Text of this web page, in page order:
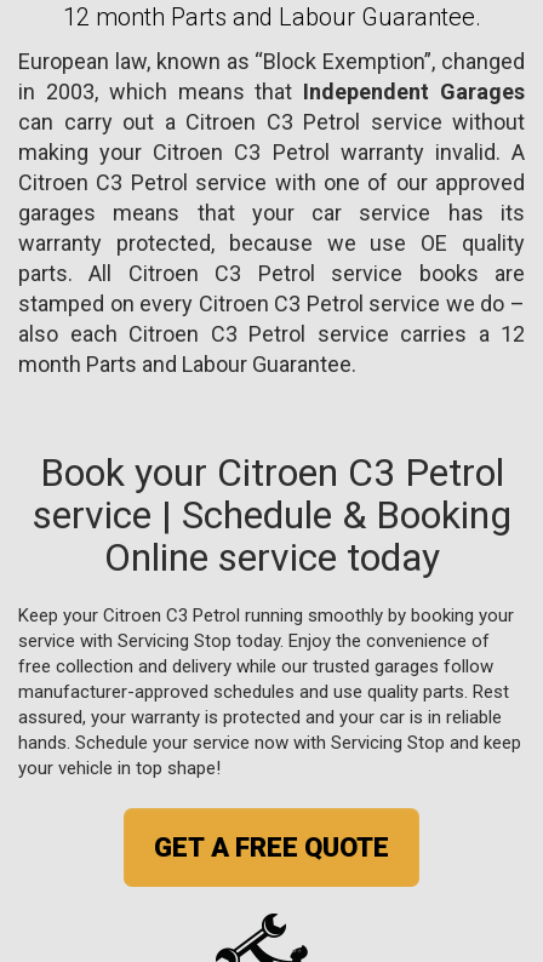
12 month Parts and Labour Guarantee.
European law, known as “Block Exemption”, changed
in 2003, which means that Independent Garages
can carry out a Citroen C3 Petrol service without
making your Citroen C3 Petrol warranty invalid. A
Citroen C3 Petrol service with one of our approved
garages means that your car service has its
warranty protected, because we use OE quality
parts. All Citroen C3 Petrol service books are
stamped on every Citroen C3 Petrol service we do –
also each Citroen C3 Petrol service carries a 12
month Parts and Labour Guarantee.
Book your Citroen C3 Petrol
service | Schedule & Booking
Online service today
Keep your Citroen C3 Petrol running smoothly by booking your
service with Servicing Stop today. Enjoy the convenience of
free collection and delivery while our trusted garages follow
manufacturer-approved schedules and use quality parts. Rest
assured, your warranty is protected and your car is in reliable
hands. Schedule your service now with Servicing Stop and keep
your vehicle in top shape!
GET A FREE QUOTE